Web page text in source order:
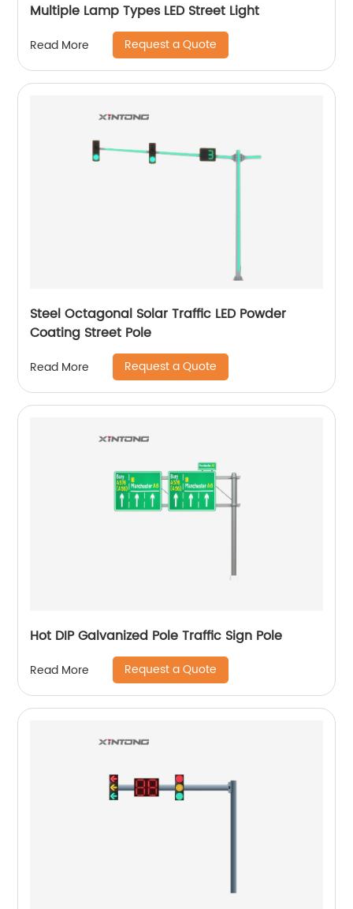
Multiple Lamp Types LED Street Light
Read More Request a Quote
Steel Octagonal Solar Traffic LED Powder
Coating Street Pole
Read More Request a Quote
Hot DIP Galvanized Pole Traffic Sign Pole
Read More Request a Quote